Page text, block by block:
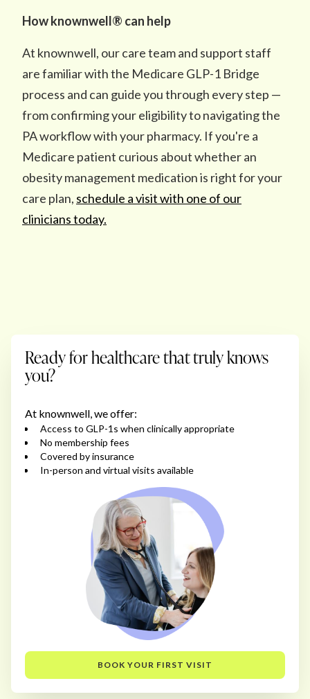
How knownwell® can help
At knownwell, our care team and support staff
are familiar with the Medicare GLP-1 Bridge
process and can guide you through every step —
from confirming your eligibility to navigating the
PA workflow with your pharmacy. If you're a
Medicare patient curious about whether an
obesity management medication is right for your
care plan, schedule a visit with one of our
clinicians today.
Ready for healthcare that truly knows
you?
At knownwell, we offer:
Access to GLP-1s when clinically appropriate
No membership fees
Covered by insurance
In-person and virtual visits available
BOOK YOUR FIRST VISIT